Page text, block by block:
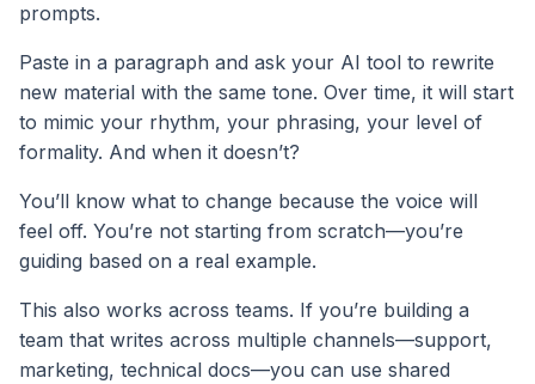
prompts.
Paste in a paragraph and ask your AI tool to rewrite
new material with the same tone. Over time, it will start
to mimic your rhythm, your phrasing, your level of
formality. And when it doesn’t?
You’ll know what to change because the voice will
feel off. You’re not starting from scratch—you’re
guiding based on a real example.
This also works across teams. If you’re building a
team that writes across multiple channels—support,
marketing, technical docs—you can use shared